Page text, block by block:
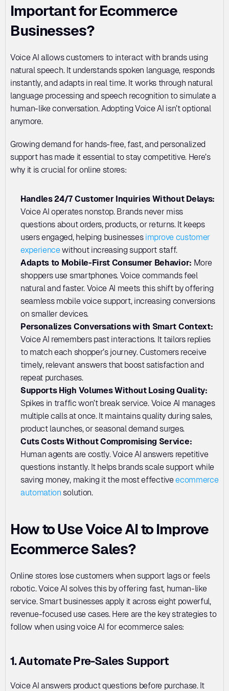
Important for Ecommerce
Businesses?
Voice AI allows customers to interact with brands using
natural speech. It understands spoken language, responds
instantly, and adapts in real time. It works through natural
language processing and speech recognition to simulate a
human-like conversation. Adopting Voice AI isn’t optional
anymore.
Growing demand for hands-free, fast, and personalized
support has made it essential to stay competitive. Here’s
why it is crucial for online stores:
Handles 24/7 Customer Inquiries Without Delays:
Voice AI operates nonstop. Brands never miss
questions about orders, products, or returns. It keeps
users engaged, helping businesses improve customer
experience without increasing support staff.
Adapts to Mobile-First Consumer Behavior: More
shoppers use smartphones. Voice commands feel
natural and faster. Voice AI meets this shift by offering
seamless mobile voice support, increasing conversions
on smaller devices.
Personalizes Conversations with Smart Context:
Voice AI remembers past interactions. It tailors replies
to match each shopper’s journey. Customers receive
timely, relevant answers that boost satisfaction and
repeat purchases.
Supports High Volumes Without Losing Quality:
Spikes in traffic won’t break service. Voice AI manages
multiple calls at once. It maintains quality during sales,
product launches, or seasonal demand surges.
Cuts Costs Without Compromising Service:
Human agents are costly. Voice AI answers repetitive
questions instantly. It helps brands scale support while
saving money, making it the most effective ecommerce
automation solution.
How to Use Voice AI to Improve
Ecommerce Sales?
Online stores lose customers when support lags or feels
robotic. Voice AI solves this by offering fast, human-like
service. Smart businesses apply it across eight powerful,
revenue-focused use cases. Here are the key strategies to
follow when using voice AI for ecommerce sales:
1. Automate Pre-Sales Support
Voice AI answers product questions before purchase. It